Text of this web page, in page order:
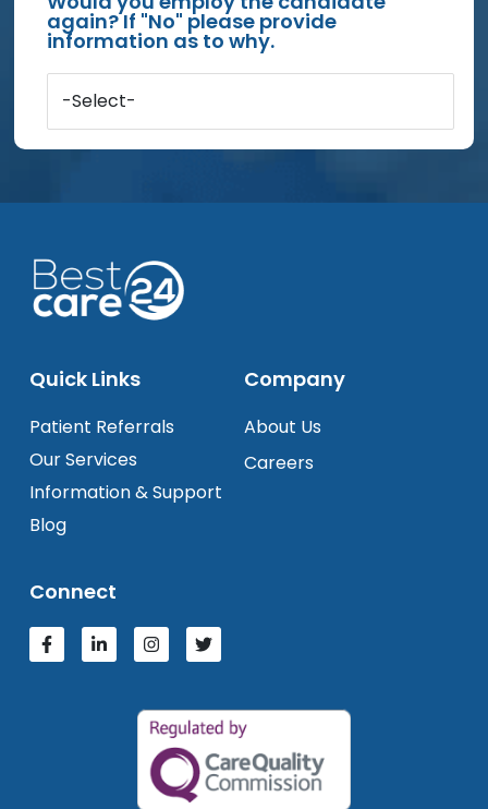
again? If "No" please provide
information as to why.
-Select-
Quick Links
Patient Referrals
Our Services
Information & Support
Blog
Company
About Us
Careers
Connect